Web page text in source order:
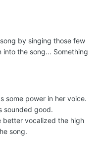
by singing those few
the song... Something
some power in her voice.
sounded good.
better vocalized the high
song.